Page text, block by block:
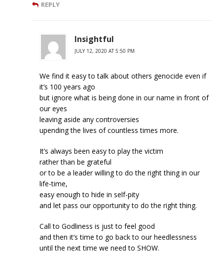
REPLY
Insightful
JULY 12, 2020 AT 5:50 PM
We find it easy to talk about others genocide even if
it’s 100 years ago
but ignore what is being done in our name in front of
our eyes
leaving aside any controversies
upending the lives of countless times more.
It’s always been easy to play the victim
rather than be grateful
or to be a leader willing to do the right thing in our
life-time,
easy enough to hide in self-pity
and let pass our opportunity to do the right thing.
Call to Godliness is just to feel good
and then it’s time to go back to our heedlessness
until the next time we need to SHOW.